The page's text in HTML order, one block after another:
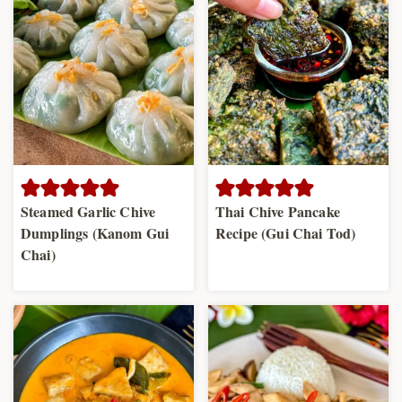
Steamed Garlic Chive
Dumplings (Kanom Gui
Chai)
Thai Chive Pancake
Recipe (Gui Chai Tod)